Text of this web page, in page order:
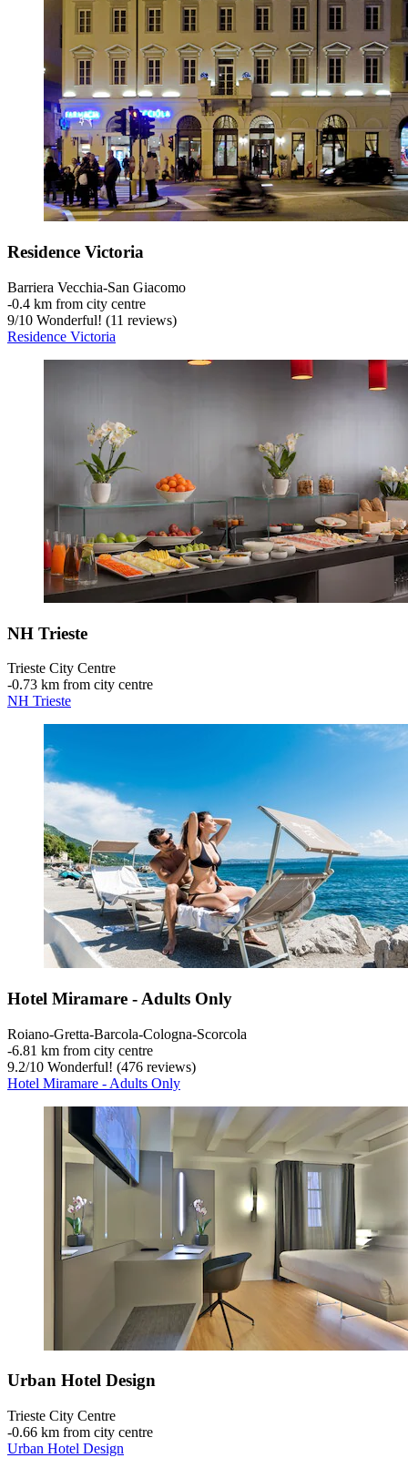
Residence Victoria
Barriera Vecchia-San Giacomo
‐0.4 km from city centre
9/10 Wonderful! (11 reviews)
Residence Victoria
NH Trieste
Trieste City Centre
‐0.73 km from city centre
NH Trieste
Hotel Miramare - Adults Only
Roiano-Gretta-Barcola-Cologna-Scorcola
‐6.81 km from city centre
9.2/10 Wonderful! (476 reviews)
Hotel Miramare - Adults Only
Urban Hotel Design
Trieste City Centre
‐0.66 km from city centre
Urban Hotel Design